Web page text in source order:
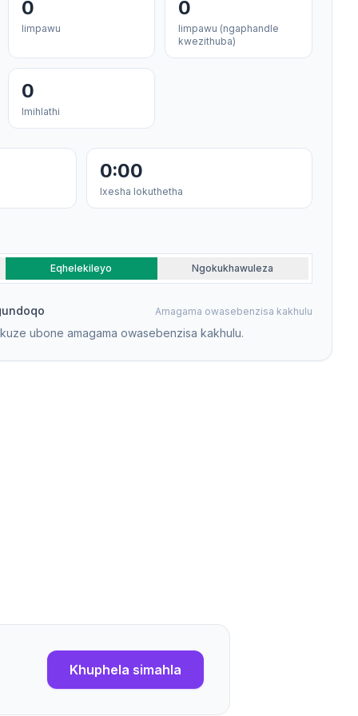
0
Iimpawu
0
Iimpawu (ngaphandle
kwezithuba)
0
Imihlathi
0:00
Ixesha lokuthetha
Eqhelekileyo Ngokukhawuleza
Amagama owasebenzisa kakhulu
ubone amagama owasebenzisa kakhulu.
Khuphela simahla